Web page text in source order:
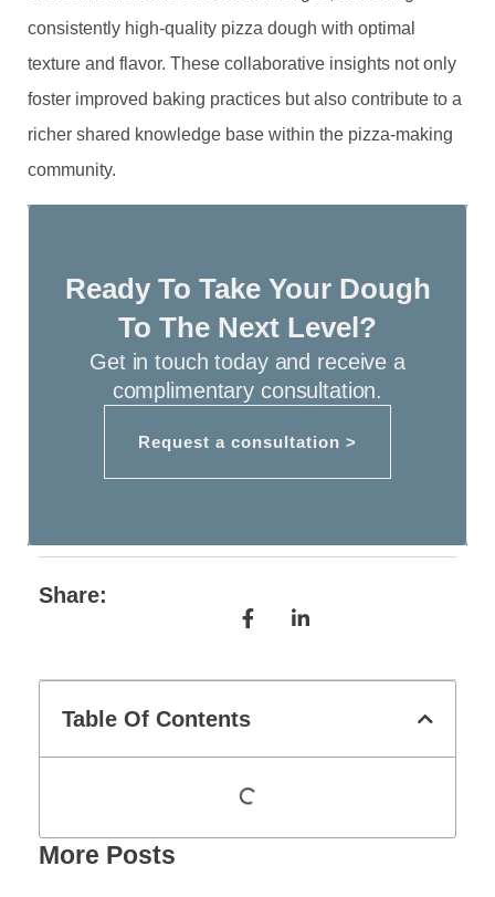
consistently high-quality pizza dough with optimal
texture and flavor. These collaborative insights not only
foster improved baking practices but also contribute to a
richer shared knowledge base within the pizza-making
community.
Ready To Take Your Dough
To The Next Level?
Get in touch today and receive a
complimentary consultation.
Request a consultation >
Share:
Table Of Contents
More Posts